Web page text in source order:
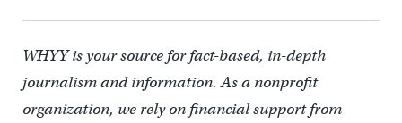
WHYY is your source for fact-based, in-depth
journalism and information. As a nonprofit
organization, we rely on financial support from